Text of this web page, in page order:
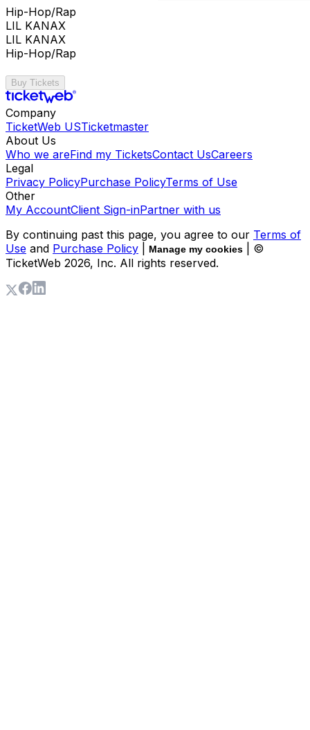
Hip-Hop/Rap
LIL KANAX
LIL KANAX
Hip-Hop/Rap
Buy Tickets
Company
TicketWeb USTicketmaster
About Us
Who we areFind my TicketsContact UsCareers
Legal
Privacy PolicyPurchase PolicyTerms of Use
Other
My AccountClient Sign-inPartner with us
By continuing past this page, you agree to our Terms of
Use and Purchase Policy Manage my cookies
| ©
TicketWeb 2026, Inc. All rights reserved.